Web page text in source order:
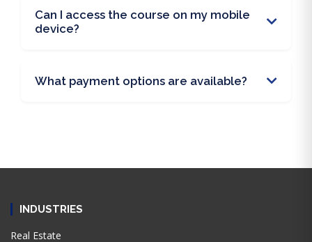
Can I access the course on my mobile
device?
What payment options are available?
INDUSTRIES
Real Estate